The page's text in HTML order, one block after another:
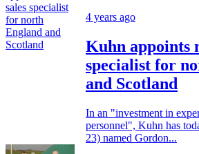
4 years ago
Kuhn appoints
specialist for
and Scotland
In an "investment in
personnel", Kuhn has
23) named Gordon...